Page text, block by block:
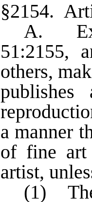
§2154.
A.
51:2155,
others,
a manner
of fine
artist,
(1)